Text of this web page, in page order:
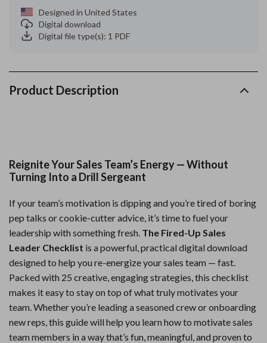
Designed in United States
Digital download
Digital file type(s): 1 PDF
Product Description
Reignite Your Sales Team’s Energy — Without
Turning Into a Drill Sergeant
If your team’s motivation is dipping and you’re tired of boring
pep talks or cookie-cutter advice, it’s time to fuel your
leadership with something fresh. The Fired-Up Sales
Leader Checklist is a powerful, practical digital download
designed to help you re-energize your sales team — fast.
Packed with 25 creative, engaging strategies, this checklist
makes it easy to stay on top of what truly motivates your
team. Whether you’re leading a seasoned crew or onboarding
new reps, this guide will help you learn how to motivate sales
team members in a way that’s fun, meaningful, and proven to